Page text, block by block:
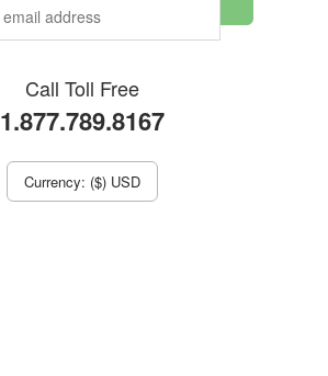
Call Toll Free
1.877.789.8167
Currency: ($) USD